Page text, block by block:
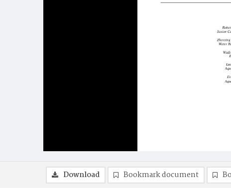
Download Bookmark document